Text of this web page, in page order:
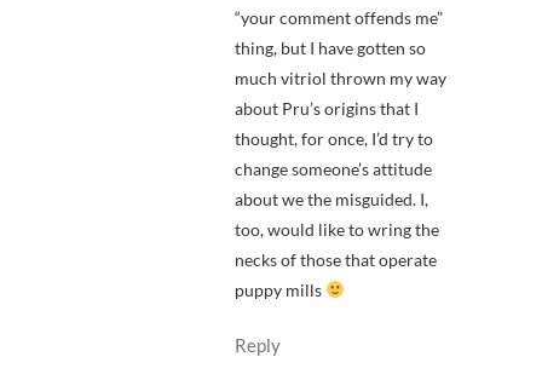
“your comment offends me”
thing, but I have gotten so
much vitriol thrown my way
about Pru’s origins that I
thought, for once, I’d try to
change someone’s attitude
about we the misguided. I,
too, would like to wring the
necks of those that operate
puppy mills
Reply